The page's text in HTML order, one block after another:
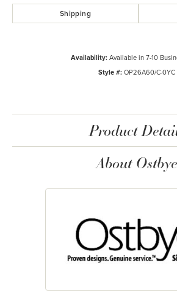
Shipping
Availability:Available in 7-10
Style #:OP26A60/C-0YC
Product
About Ostbye